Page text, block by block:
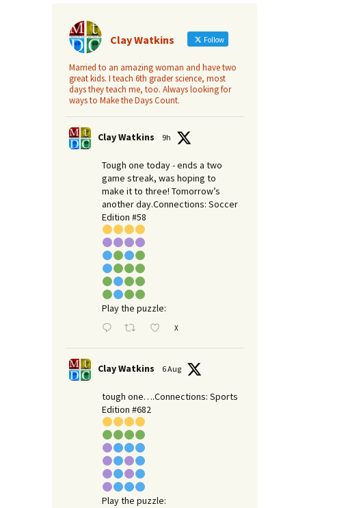
Clay Watkins Follow
Married to an amazing woman and have two
great kids. I teach 6th grader science, most
days they teach me, too. Always looking for
ways to Make the Days Count.
Clay Watkins 9h
Tough one today - ends a two
game streak, was hoping to
make it to three! Tomorrow’s
another day.​Connections: Soccer
Edition #58
Play the puzzle:
X
Clay Watkins 6 Aug
tough one….Connections: Sports
Edition #682
Play the puzzle: